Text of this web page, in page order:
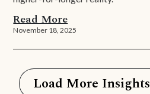
Read More
November 18, 2025
Load More Insights